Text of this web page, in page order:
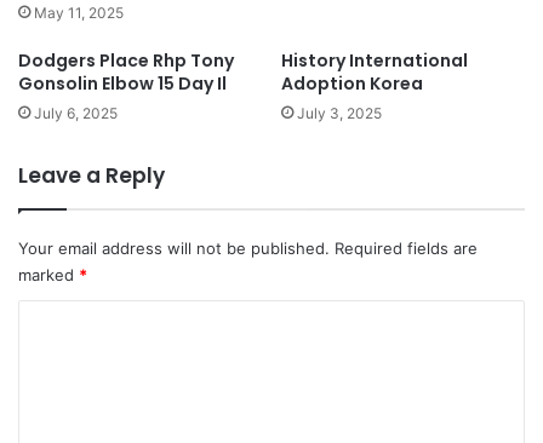
May 11, 2025
Dodgers Place Rhp Tony
Gonsolin Elbow 15 Day Il
July 6, 2025
History International
Adoption Korea
July 3, 2025
Leave a Reply
Your email address will not be published. Required fields are
marked *